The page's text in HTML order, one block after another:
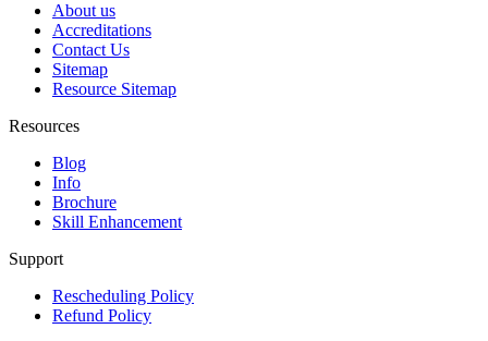
About us
Accreditations
Contact Us
Sitemap
Resource Sitemap
Resources
Blog
Info
Brochure
Skill Enhancement
Support
Rescheduling Policy
Refund Policy